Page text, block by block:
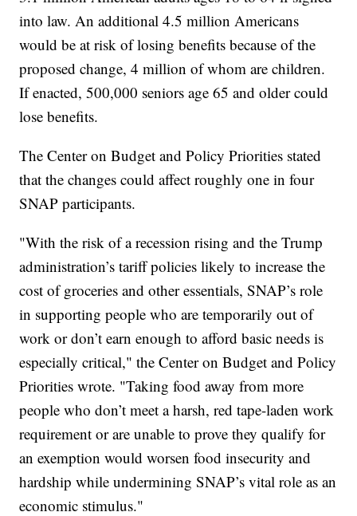
into law. An additional 4.5 million Americans
would be at risk of losing benefits because of the
proposed change, 4 million of whom are children.
If enacted, 500,000 seniors age 65 and older could
lose benefits.
The Center on Budget and Policy Priorities stated
that the changes could affect roughly one in four
SNAP participants.
"With the risk of a recession rising and the Trump
administration’s tariff policies likely to increase the
cost of groceries and other essentials, SNAP’s role
in supporting people who are temporarily out of
work or don’t earn enough to afford basic needs is
especially critical," the Center on Budget and Policy
Priorities wrote. "Taking food away from more
people who don’t meet a harsh, red tape-laden work
requirement or are unable to prove they qualify for
an exemption would worsen food insecurity and
hardship while undermining SNAP’s vital role as an
economic stimulus."